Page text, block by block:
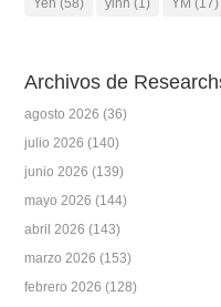
Archivos de
agosto 2026 (36)
julio 2026 (140)
junio 2026 (139)
mayo 2026 (144)
abril 2026 (143)
marzo 2026 (153)
febrero 2026 (128)